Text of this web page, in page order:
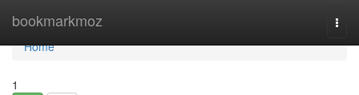
bookmarkmoz
Home
Home
1